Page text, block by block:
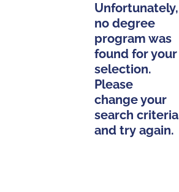
Unfortunately,
no degree
program was
found for your
selection.
Please
change your
search criteria
and try again.